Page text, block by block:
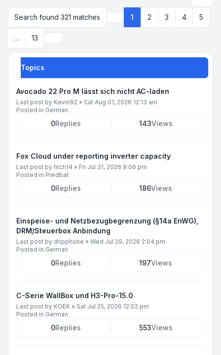
Search found 321 matches
Page 1 13
1 2 3 4 5
… 13
Topics
Avocado 22 Pro M lässt sich nicht AC-laden
Last post by Kevin92 » Sat Aug 01, 2026 12:13 am
Posted in German
0Replies 143Views
Fox Cloud under reporting inverter capacity
Last post by htch14 » Fri Jul 31, 2026 9:06 pm
Posted in Predbat
0Replies 186Views
Einspeise- und Netzbezugbegrenzung (§14a EnWG),
DRM/Steuerbox Anbindung
Last post by dripphone » Wed Jul 29, 2026 2:04 pm
Posted in German
0Replies 197Views
C-Serie WallBox und H3-Pro-15.0
Last post by KOEK » Sat Jul 25, 2026 12:02 pm
Posted in German
0Replies 553Views